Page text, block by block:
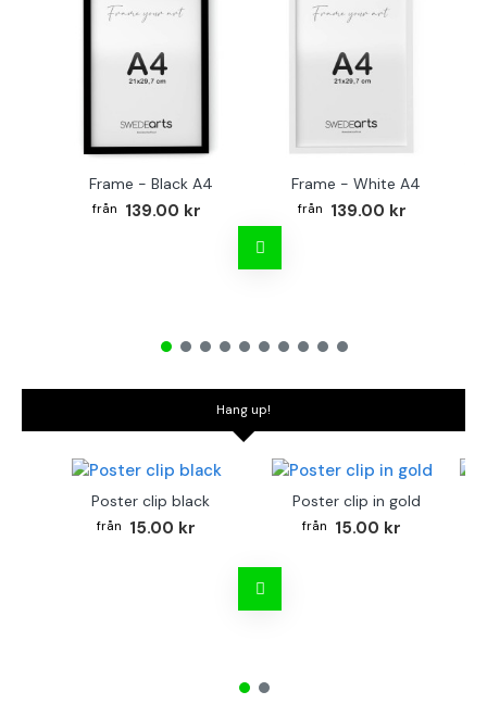
Frame - Black A4
139.00 kr
Frame - White A4
139.00 kr
Hang up!
Poster clip black
15.00 kr
Poster clip in gold
15.00 kr